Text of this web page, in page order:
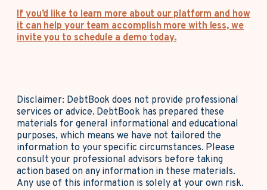
If you’d like to learn more about our platform and how
it can help your team accomplish more with less, we
invite you to schedule a demo today.
Disclaimer: DebtBook does not provide professional
services or advice. DebtBook has prepared these
materials for general informational and educational
purposes, which means we have not tailored the
information to your specific circumstances. Please
consult your professional advisors before taking
action based on any information in these materials.
Any use of this information is solely at your own risk.